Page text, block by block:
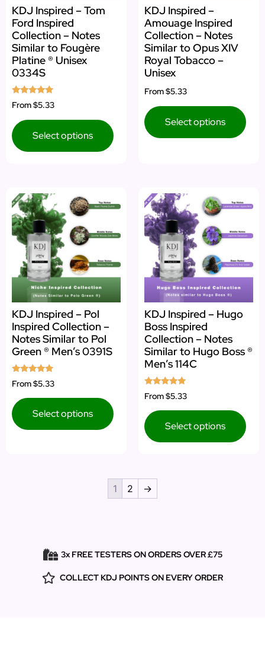
KDJ Inspired – Tom
Ford Inspired
Collection – Notes
Similar to Fougère
Platine ® Unisex
0334S
Rated
5.00
From$5.33
Select options
KDJ Inspired –
Amouage Inspired
Collection – Notes
Similar to Opus XIV
Royal Tobacco –
Unisex
From$5.33
Select options
KDJ Inspired – Pol
Inspired Collection –
Notes Similar to Pol
Green ® Men’s 0391S
Rated
5.00
From$5.33
Select options
KDJ Inspired – Hugo
Boss Inspired
Collection – Notes
Similar to Hugo Boss ®
Men’s 114C
Rated
5.00
From$5.33
Select options
1 2 →
3x FREE TESTERS ON ORDERS OVER £75
COLLECT KDJ POINTS ON EVERY ORDER